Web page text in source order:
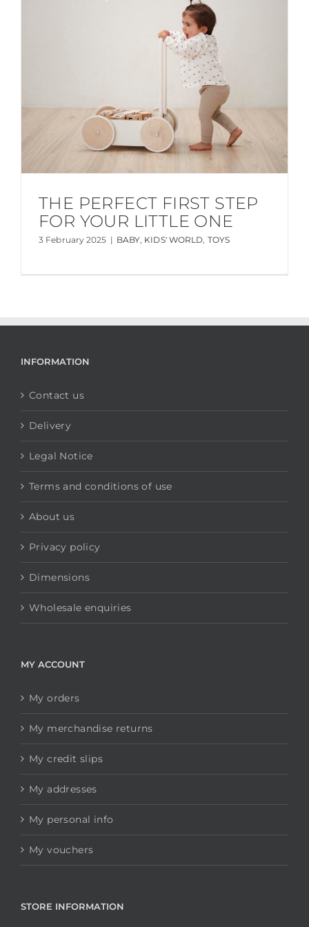
THE PERFECT FIRST STEP
FOR YOUR LITTLE ONE
3 February 2025 | BABY KIDS' WORLD TOYS
INFORMATION
Contact us
Delivery
Legal Notice
Terms and conditions of use
About us
Privacy policy
Dimensions
Wholesale enquiries
MY ACCOUNT
My orders
My merchandise returns
My credit slips
My addresses
My personal info
My vouchers
STORE INFORMATION